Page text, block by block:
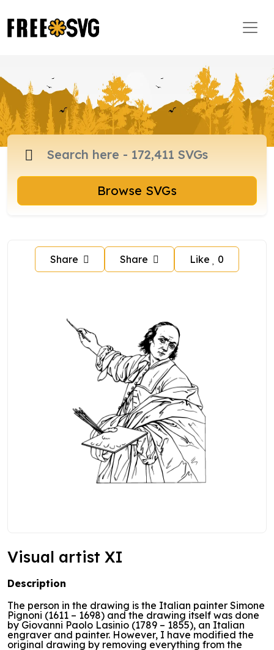
Browse SVGs
Share Share Like 0
Visual artist XI
Description
The person in the drawing is the Italian painter Simone
Pignoni (1611 – 1698) and the drawing itself was done
by Giovanni Paolo Lasinio (1789 – 1855), an Italian
engraver and painter. However, I have modified the
original drawing by removing everything from the